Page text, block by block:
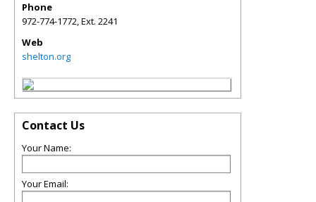
Phone
972-774-1772, Ext. 2241
Web
shelton.org
Contact Us
Your Name:
Your Email: